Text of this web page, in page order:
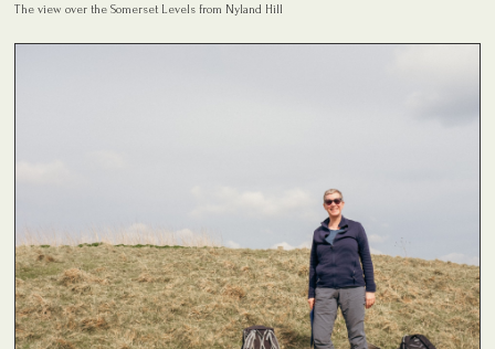
The view over the Somerset Levels from Nyland Hill